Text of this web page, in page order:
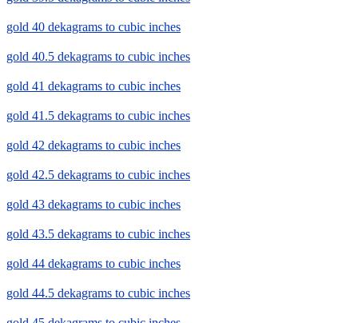
gold 40 dekagrams to cubic inches
gold 40.5 dekagrams to cubic inches
gold 41 dekagrams to cubic inches
gold 41.5 dekagrams to cubic inches
gold 42 dekagrams to cubic inches
gold 42.5 dekagrams to cubic inches
gold 43 dekagrams to cubic inches
gold 43.5 dekagrams to cubic inches
gold 44 dekagrams to cubic inches
gold 44.5 dekagrams to cubic inches